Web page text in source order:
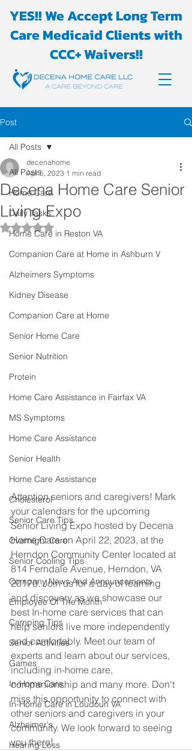
YES!! We Accept Long Term
Care Medicaid Clients with
CCC+ Waivers!!
Post
All Posts
Home Care
Daily Tasks
Home Care in Reston VA
Companion Care at Home in Ashburn V
Alzheimers Symptoms
Kidney Disease
Companion Care at Home
Senior Home Care
Senior Nutrition
Protein
Home Care Assistance in Fairfax VA
MS Symptoms
Home Care Assistance
Senior Health
Home Care Assistance
Cholesterol
Senior Care Tips
Overnight Care
Senior Cooling Tips
Company News And Announcements
Employee Of The Month
Camping Tips
Senior Activities
Games
In-Home Care
In-Home Care in Loudoun VA
Alzheimer's
Hearing Loss
All Posts
Decena Home Care Senior
Living Expo
decenahome
Apr 5, 2023 1 min read
Rated NaN out of 5 stars.
Attention seniors and caregivers! Mark
your calendars for the upcoming
Senior Living Expo hosted by Decena
Home Care on April 22, 2023, at the
Herndon Community Center located at
814 Ferndale Avenue, Herndon, VA
20170. Join us for a day of learning
and discovery as we showcase our
best In-home care services that can
help seniors live more independently
and comfortably. Meet our team of
experts and learn about our services,
including in-home care,
companionship and many more. Don't
miss this opportunity to connect with
other seniors and caregivers in your
community. We look forward to seeing
you there!